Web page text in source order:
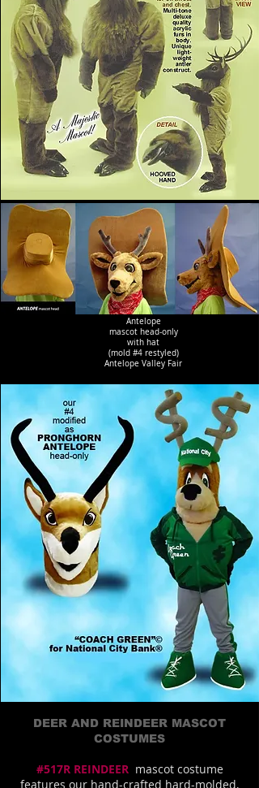
Antelope
mascot head-only
with hat
(mold #4 restyled)
Antelope Valley Fair
DEER AND REINDEER MASCOT
COSTUMES
#517R REINDEER mascot costume
features our hand-crafted hard-molded,